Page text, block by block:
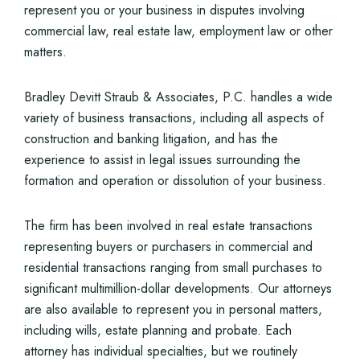
represent you or your business in disputes involving
commercial law, real estate law, employment law or other
matters.
Bradley Devitt Straub & Associates, P.C. handles a wide
variety of business transactions, including all aspects of
construction and banking litigation, and has the
experience to assist in legal issues surrounding the
formation and operation or dissolution of your business.
The firm has been involved in real estate transactions
representing buyers or purchasers in commercial and
residential transactions ranging from small purchases to
significant multimillion-dollar developments. Our attorneys
are also available to represent you in personal matters,
including wills, estate planning and probate. Each
attorney has individual specialties, but we routinely